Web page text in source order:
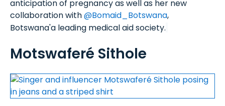
anticipation of pregnancy as well as her new
collaboration with@Bomaid_Botswana,
Botswana'a leading medical aid society.
Motswaferé Sithole